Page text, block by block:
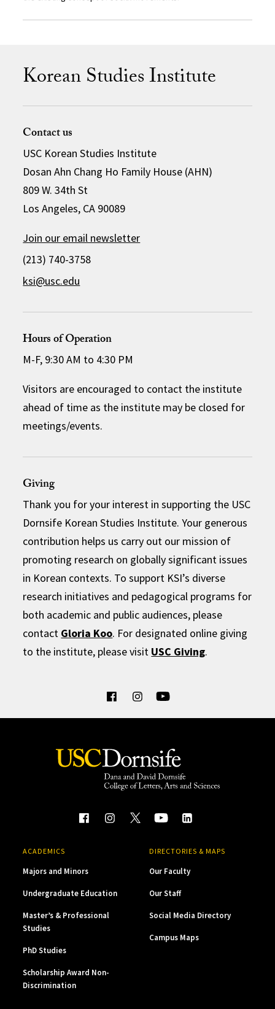
Korean Studies Institute
Contact us
USC Korean Studies Institute
Dosan Ahn Chang Ho Family House (AHN)
809 W. 34th St
Los Angeles, CA 90089
Join our email newsletter
(213) 740-3758
ksi@usc.edu
Hours of Operation
M-F, 9:30 AM to 4:30 PM
Visitors are encouraged to contact the institute
ahead of time as the institute may be closed for
meetings/events.
Giving
Thank you for your interest in supporting the USC
Dornsife Korean Studies Institute. Your generous
contribution helps us carry out our mission of
promoting research on globally significant issues
in Korean contexts. To support KSI’s diverse
research initiatives and pedagogical programs for
both academic and public audiences, please
contact Gloria Koo. For designated online giving
to the institute, please visit USC Giving.
ACADEMICS
Majors and Minors
Undergraduate Education
Master’s & Professional
Studies
PhD Studies
Scholarship Award Non-
Discrimination
DIRECTORIES & MAPS
Our Faculty
Our Staff
Social Media Directory
Campus Maps